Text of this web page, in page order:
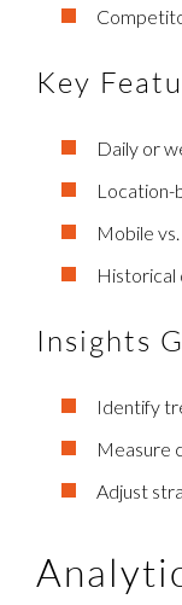
Key
Daily or
Location-
Mobile
Historical
Insights
Identify
Measure
Adjust